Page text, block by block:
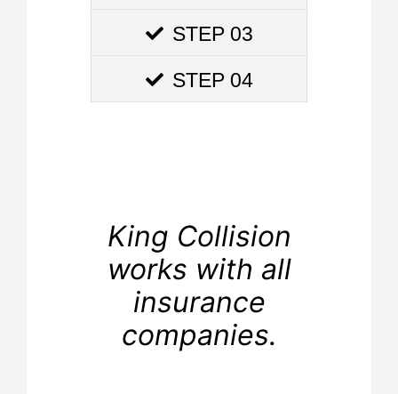
STEP 03
STEP 04
King Collision
works with all
insurance
companies.